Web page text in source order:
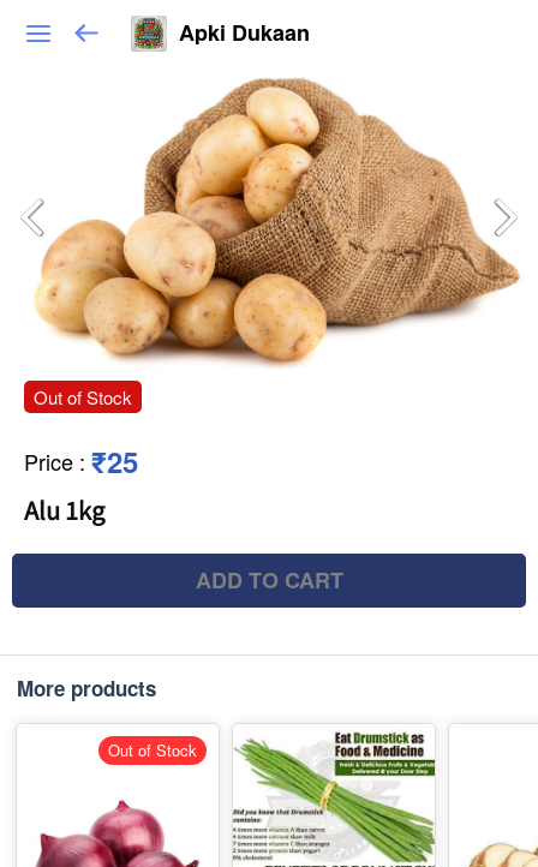
Apki Dukaan
Out of Stock
Price : ₹25
Alu 1kg
ADD TO CART
More products
Out of Stock